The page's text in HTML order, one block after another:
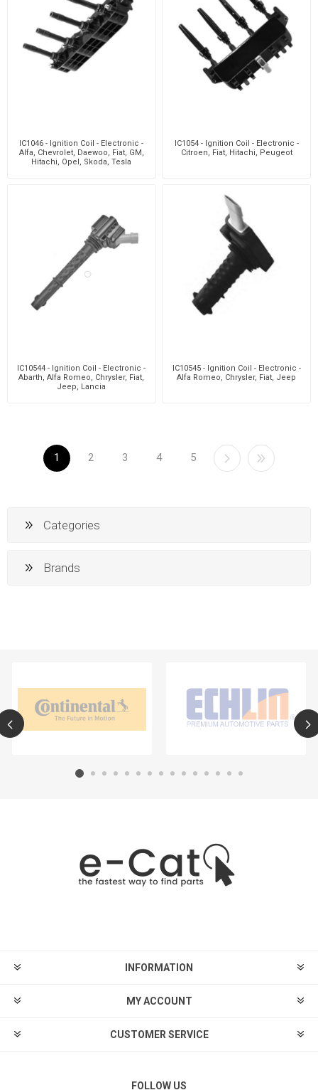
IC1046 - Ignition Coil - Electronic -
Alfa, Chevrolet, Daewoo, Fiat, GM,
Hitachi, Opel, Skoda, Tesla
IC1054 - Ignition Coil - Electronic -
Citroen, Fiat, Hitachi, Peugeot
IC10544 - Ignition Coil - Electronic -
Abarth, Alfa Romeo, Chrysler, Fiat,
Jeep, Lancia
IC10545 - Ignition Coil - Electronic -
Alfa Romeo, Chrysler, Fiat, Jeep
1 2 3 4 5
Categories
Brands
INFORMATION
MY ACCOUNT
CUSTOMER SERVICE
FOLLOW US